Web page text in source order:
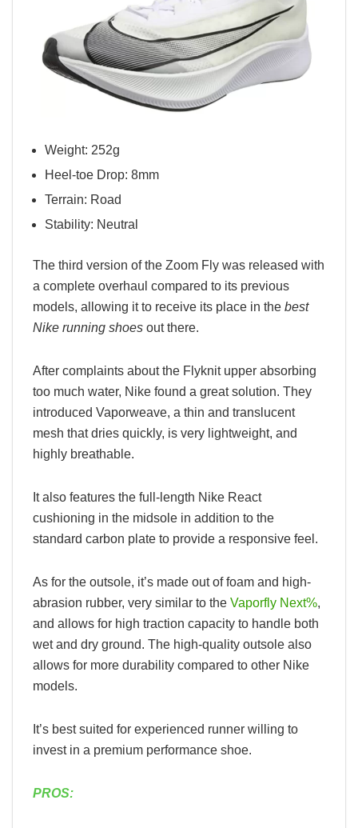
Weight: 252g
Heel-toe Drop: 8mm
Terrain: Road
Stability: Neutral
The third version of the Zoom Fly was released with
a complete overhaul compared to its previous
models, allowing it to receive its place in the best
Nike running shoes out there.
After complaints about the Flyknit upper absorbing
too much water, Nike found a great solution. They
introduced Vaporweave, a thin and translucent
mesh that dries quickly, is very lightweight, and
highly breathable.
It also features the full-length Nike React
cushioning in the midsole in addition to the
standard carbon plate to provide a responsive feel.
As for the outsole, it’s made out of foam and high-
abrasion rubber, very similar to the Vaporfly Next%,
and allows for high traction capacity to handle both
wet and dry ground. The high-quality outsole also
allows for more durability compared to other Nike
models.
It’s best suited for experienced runner willing to
invest in a premium performance shoe.
PROS: